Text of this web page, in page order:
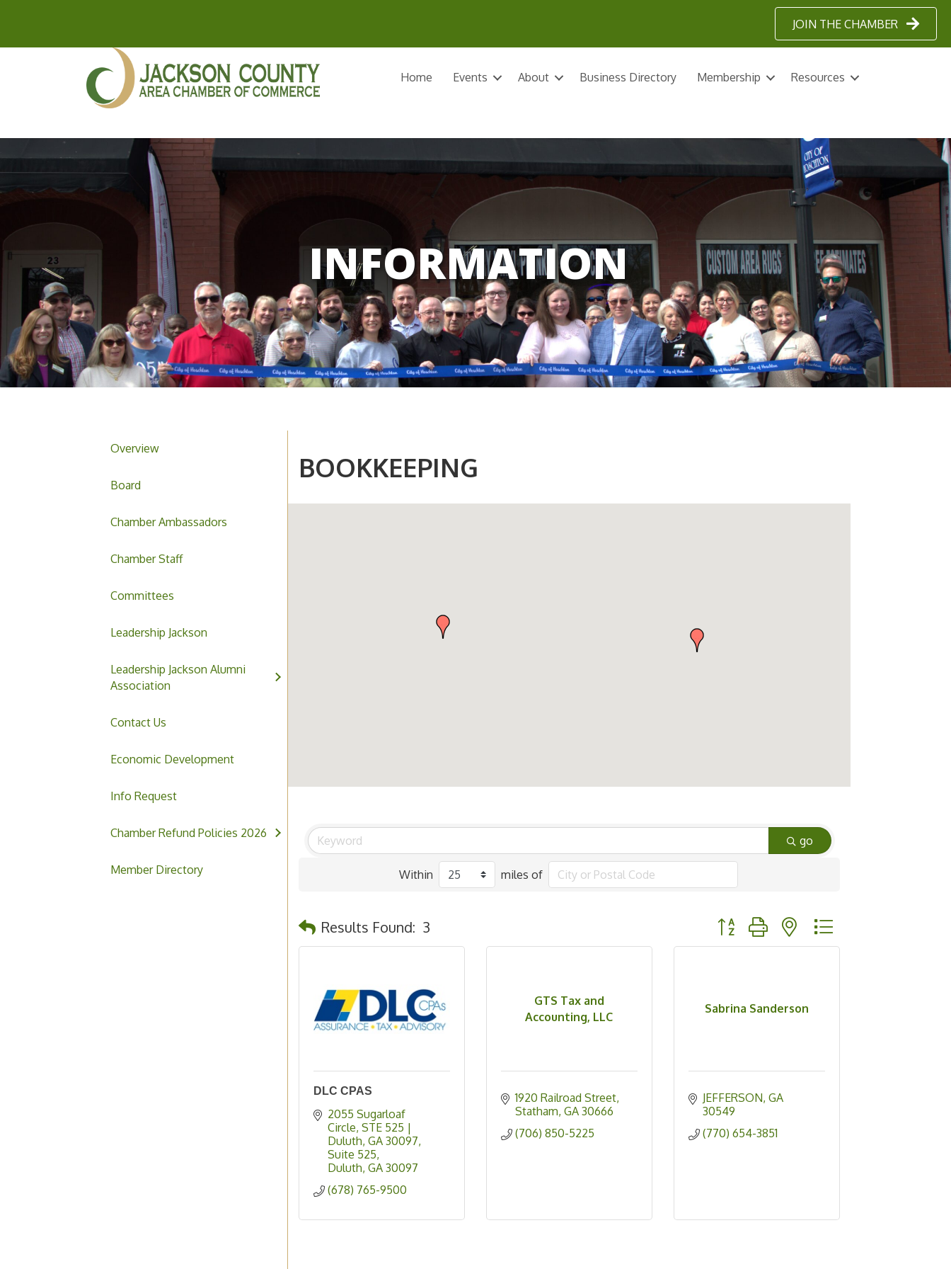
JOIN THE CHAMBER
Home Events About Business Directory Membership Resources
INFORMATION
Overview
Board
Chamber Ambassadors
Chamber Staff
Committees
Leadership Jackson
Leadership Jackson Alumni
Association
Contact Us
Economic Development
Info Request
Chamber Refund Policies 2026
Member Directory
BOOKKEEPING
go
Within miles of
Results Found: 3 Button group with nested dropdown
DLC CPAS
2055 Sugarloaf
Circle, STE 525 |
Duluth, GA 30097
Suite 525
Duluth GA 30097
(678) 765-9500
GTS Tax and
Accounting, LLC
1920 Railroad Street
Statham GA 30666
(706) 850-5225
Sabrina Sanderson
JEFFERSON GA
30549
(770) 654-3851